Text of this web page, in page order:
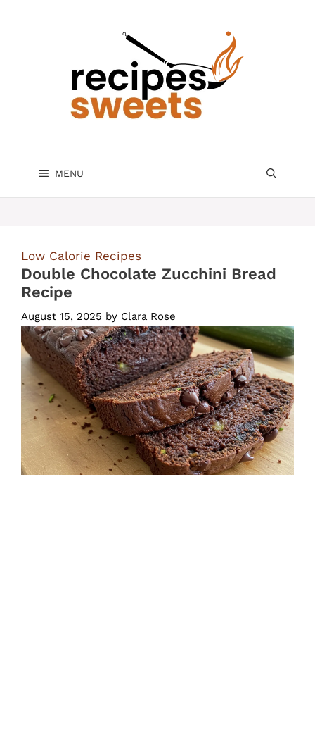
MENU
Low Calorie Recipes
Double Chocolate Zucchini Bread
Recipe
August 15, 2025 by Clara Rose